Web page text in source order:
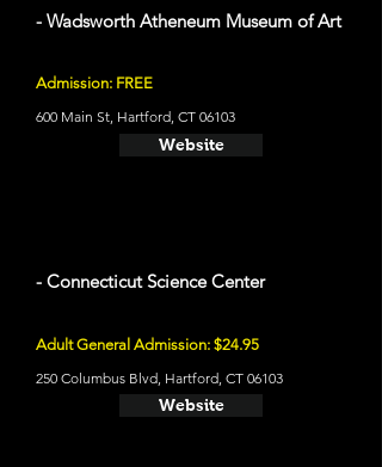
- Wadsworth Atheneum Museum of Art
Admission: FREE
600 Main St, Hartford, CT 06103
Website
- Connecticut Science Center
Adult General Admission: $24.95
250 Columbus Blvd, Hartford, CT 06103
Website